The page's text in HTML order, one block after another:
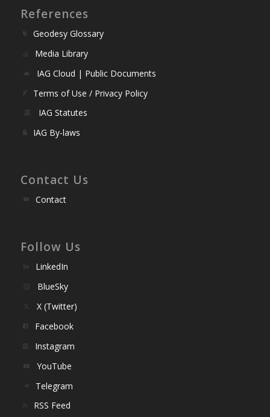
References
Geodesy Glossary
Media Library
IAG Cloud | Public Documents
Terms of Use / Privacy Policy
IAG Statutes
IAG By-laws
Contact Us
Contact
Follow Us
LinkedIn
BlueSky
X (Twitter)
Facebook
Instagram
YouTube
Telegram
RSS Feed